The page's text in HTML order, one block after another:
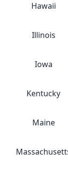
Hawaii
Illinois
Iowa
Kentucky
Maine